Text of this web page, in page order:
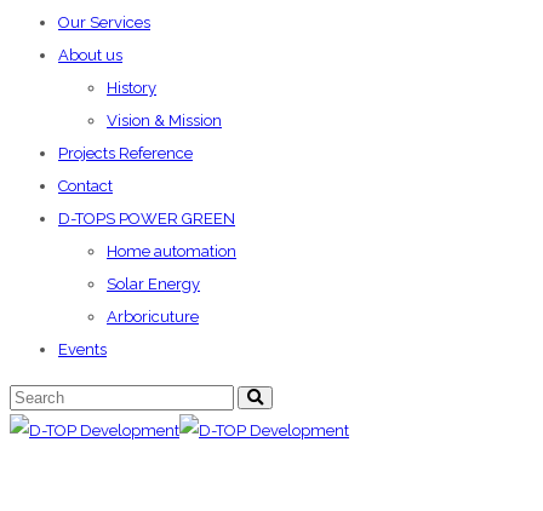
Our Services
About us
History
Vision & Mission
Projects Reference
Contact
D-TOPS POWER GREEN
Home automation
Solar Energy
Arboricuture
Events